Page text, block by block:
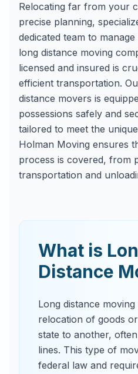
Relocating far from your
precise planning,
dedicated team to
long distance moving
licensed and insured is
efficient transportation.
distance movers is
possessions safely and
tailored to meet the
Holman Moving ensures
process is covered, from
transportation and
What is
Distance
Long distance
relocation of goods
state to another,
lines. This type of
federal law and